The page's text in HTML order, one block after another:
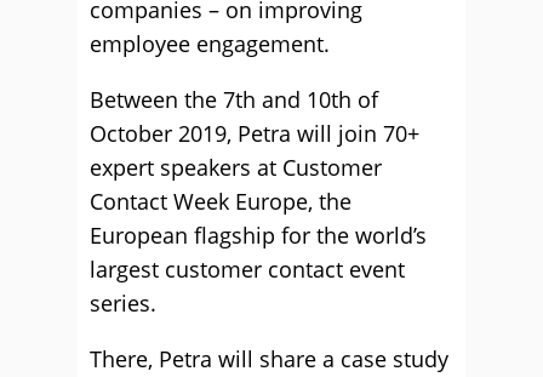
companies – on improving
employee engagement.
Between the 7th and 10th of
October 2019, Petra will join 70+
expert speakers at Customer
Contact Week Europe, the
European flagship for the world’s
largest customer contact event
series.
There, Petra will share a case study